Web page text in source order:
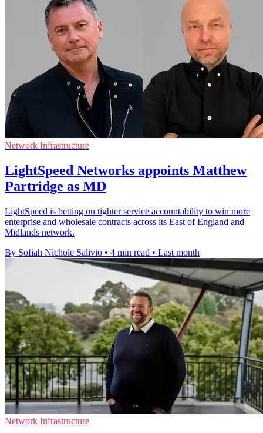
Network Infrastructure
LightSpeed Networks appoints Matthew
Partridge as MD
LightSpeed is betting on tighter service accountability to win more
enterprise and wholesale contracts across its East of England and
Midlands network.
By Sofiah Nichole Salivio • 4 min read • Last month
Network Infrastructure